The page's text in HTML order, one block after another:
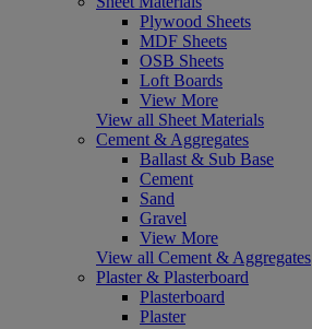
Plywood Sheets
MDF Sheets
OSB Sheets
Loft Boards
View More
View all Sheet Materials
Cement & Aggregates
Ballast & Sub Base
Cement
Sand
Gravel
View More
View all Cement & Aggregates
Plaster & Plasterboard
Plasterboard
Plaster